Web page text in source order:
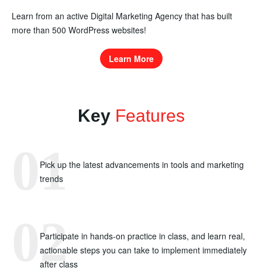
Learn from an active Digital Marketing Agency that has built
more than 500 WordPress websites!
Learn More
Key Features
Pick up the latest advancements in tools and marketing
trends
Participate in hands-on practice in class, and learn real,
actionable steps you can take to implement immediately
after class